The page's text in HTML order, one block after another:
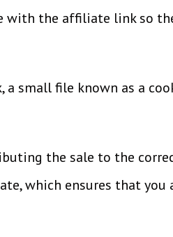
the affiliate link so
a small file known as a
the sale to the
which ensures that